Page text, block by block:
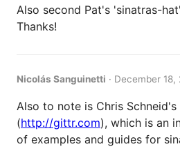
Also second Pat's 'sinatras-hat'
Thanks!
Nicolás Sanguinetti · December
Also to note is Chris Schneid's
(http://gittr.com), which is an
of examples and guides for